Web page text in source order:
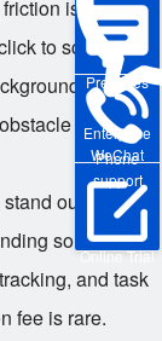
Enterprise
WeChat
Pre-sales
Phone
support
Online Trial
is the
to schedule a
They
you have
out. In a
something
and task
fee is rare.